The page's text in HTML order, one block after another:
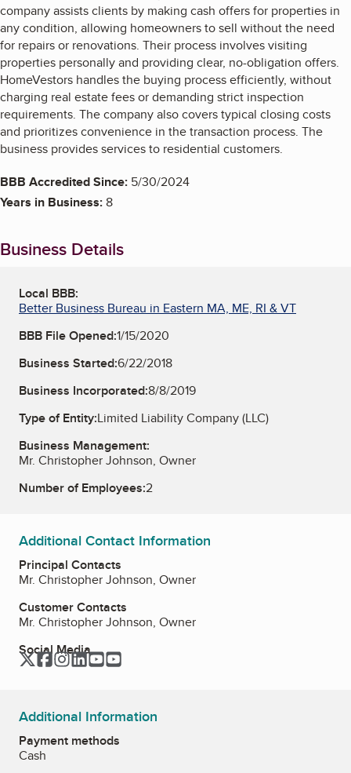
company assists clients by making cash offers for properties in
any condition, allowing homeowners to sell without the need
for repairs or renovations. Their process involves visiting
properties personally and providing clear, no-obligation offers.
HomeVestors handles the buying process efficiently, without
charging real estate fees or demanding strict inspection
requirements. The company also covers typical closing costs
and prioritizes convenience in the transaction process. The
business provides services to residential customers.
BBB Accredited Since: 5/30/2024
Years in Business:8
Business Details
Local BBB:
Better Business Bureau in Eastern MA, ME, RI & VT
BBB File Opened:1/15/2020
Business Started:6/22/2018
Business Incorporated:8/8/2019
Type of Entity:Limited Liability Company (LLC)
Business Management:
Mr. Christopher Johnson, Owner
Number of Employees:2
Additional Contact Information
Principal Contacts
Mr. Christopher Johnson, Owner
Customer Contacts
Mr. Christopher Johnson, Owner
Social Media
TwitterFacebook
Instagram
LinkedInYouTube
Additional Information
Payment methods
Cash